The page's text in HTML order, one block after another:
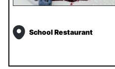
School Restaurant